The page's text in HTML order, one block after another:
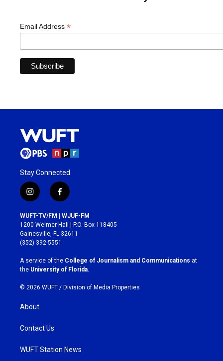
Email Address *
Stay Connected
i
n
s
t
a
g
r
a
m
f
a
c
e
b
o
k
WUFT-TV/FM | WJUF-FM
1200 Weimer Hall | P.O. Box 118405
Gainesville, FL 32611
(352) 392-5551
A service of the College of Journalism and Communications at
the University of Florida.
© 2026 WUFT / Division of Media Properties
About
Contact Us
WUFT Station News